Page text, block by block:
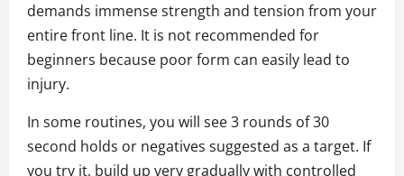
demands immense strength and tension from your
entire front line. It is not recommended for
beginners because poor form can easily lead to
injury.
In some routines, you will see 3 rounds of 30
second holds or negatives suggested as a target. If
you try it, build up very gradually with controlled